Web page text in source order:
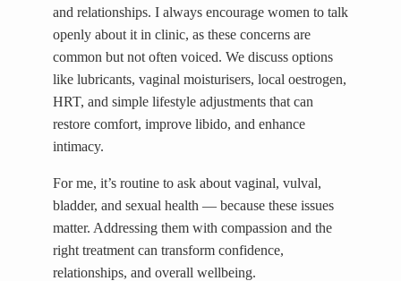
and relationships. I always encourage women to talk
openly about it in clinic, as these concerns are
common but not often voiced. We discuss options
like lubricants, vaginal moisturisers, local oestrogen,
HRT, and simple lifestyle adjustments that can
restore comfort, improve libido, and enhance
intimacy.
For me, it’s routine to ask about vaginal, vulval,
bladder, and sexual health — because these issues
matter. Addressing them with compassion and the
right treatment can transform confidence,
relationships, and overall wellbeing.